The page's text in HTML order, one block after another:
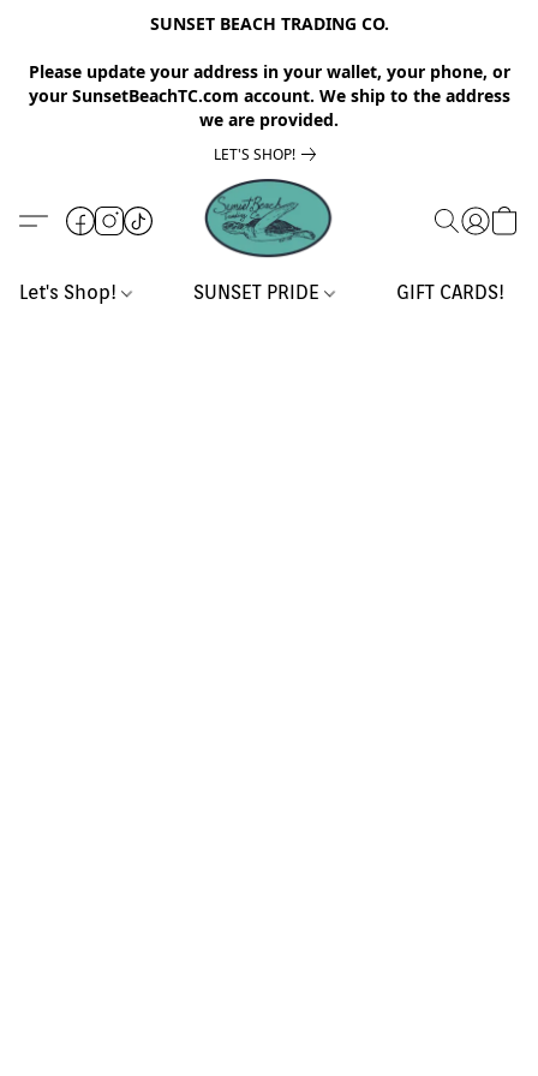
SUNSET BEACH TRADING CO.
Please update your address in your wallet, your phone, or
your SunsetBeachTC.com account. We ship to the address
we are provided.
LET'S SHOP!
Let's Shop! SUNSET PRIDE GIFT CARDS!